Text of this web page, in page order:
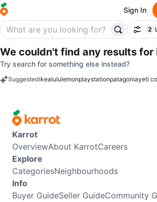
Sign In
2
We couldn't find any results for
Try search for something else instead?
Suggestedikealululemonplaystationpatagoniayeti
Karrot
OverviewAbout KarrotCareers
Explore
CategoriesNeighbourhoods
Info
Buyer GuideSeller GuideCommunity